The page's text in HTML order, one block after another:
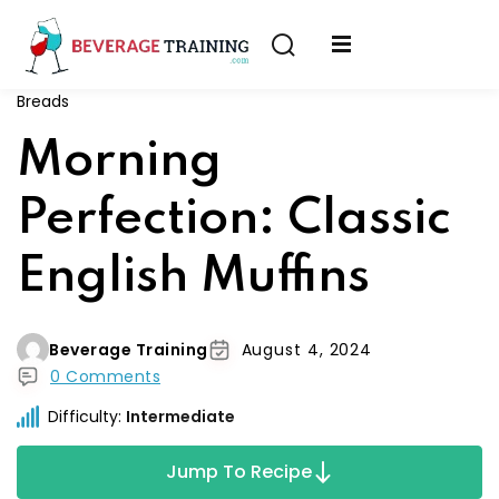
Breads
Morning
Perfection: Classic
English Muffins
Beverage Training
August 4, 2024
0 Comments
Difficulty: Intermediate
Jump To Recipe
Sign in Sign up
Don’t have an account?
Remember me